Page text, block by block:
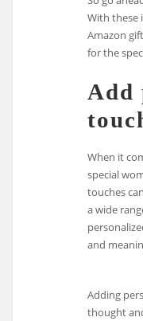
With these
Amazon
for the
Add
When it
special
touches
a wide
and
Adding
thought